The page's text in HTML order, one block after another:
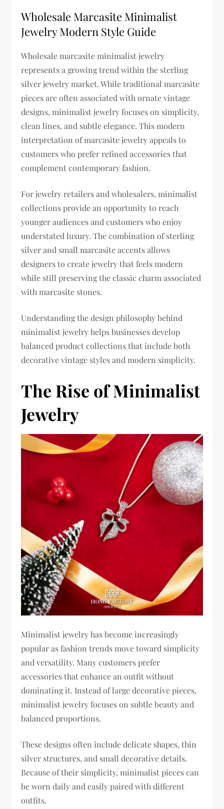
Wholesale Marcasite Minimalist
Jewelry Modern Style Guide
Wholesale marcasite minimalist jewelry
represents a growing trend within the sterling
silver jewelry market. While traditional marcasite
pieces are often associated with ornate vintage
designs, minimalist jewelry focuses on simplicity,
clean lines, and subtle elegance. This modern
interpretation of marcasite jewelry appeals to
customers who prefer refined accessories that
complement contemporary fashion.
For jewelry retailers and wholesalers, minimalist
collections provide an opportunity to reach
younger audiences and customers who enjoy
understated luxury. The combination of sterling
silver and small marcasite accents allows
designers to create jewelry that feels modern
while still preserving the classic charm associated
with marcasite stones.
Understanding the design philosophy behind
minimalist jewelry helps businesses develop
balanced product collections that include both
decorative vintage styles and modern simplicity.
The Rise of Minimalist
Jewelry
Minimalist jewelry has become increasingly
popular as fashion trends move toward simplicity
and versatility. Many customers prefer
accessories that enhance an outfit without
dominating it. Instead of large decorative pieces,
minimalist jewelry focuses on subtle beauty and
balanced proportions.
These designs often include delicate shapes, thin
silver structures, and small decorative details.
Because of their simplicity, minimalist pieces can
be worn daily and easily paired with different
outfits.